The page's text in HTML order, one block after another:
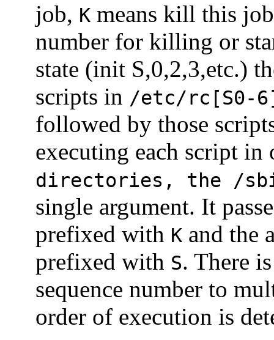
job, K means kill this
number for killing or
state (init S,0,2,3,etc.)
scripts in /etc/rc[S0-
followed by those
executing each script
directories, the /
single argument. It
prefixed with K and the
prefixed with S. There
sequence number to
order of execution is